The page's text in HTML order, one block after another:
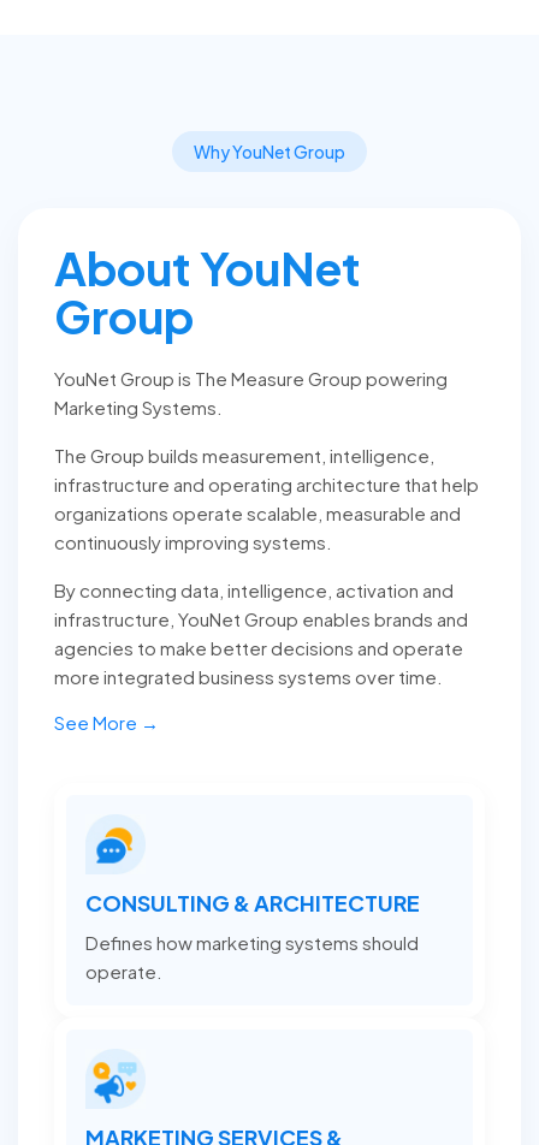
Why YouNet Group
About YouNet
Group
YouNet Group is The Measure Group powering
Marketing Systems.
The Group builds measurement, intelligence,
infrastructure and operating architecture that help
organizations operate scalable, measurable and
continuously improving systems.
By connecting data, intelligence, activation and
infrastructure, YouNet Group enables brands and
agencies to make better decisions and operate
more integrated business systems over time.
See More →
CONSULTING & ARCHITECTURE
Defines how marketing systems should
operate.
MARKETING SERVICES &